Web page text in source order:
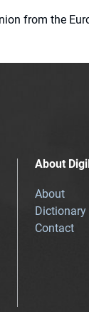
from the
About
About
Dictionary
Contact